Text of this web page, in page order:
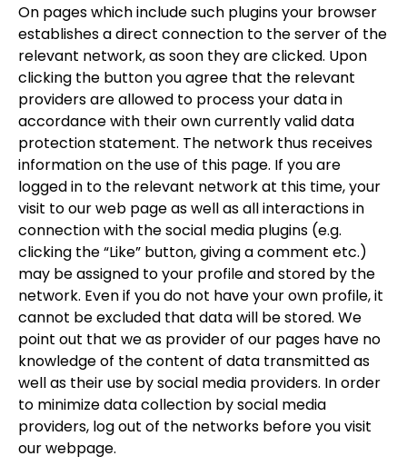
On pages which include such plugins your browser
establishes a direct connection to the server of the
relevant network, as soon they are clicked. Upon
clicking the button you agree that the relevant
providers are allowed to process your data in
accordance with their own currently valid data
protection statement. The network thus receives
information on the use of this page. If you are
logged in to the relevant network at this time, your
visit to our web page as well as all interactions in
connection with the social media plugins (e.g.
clicking the “Like” button, giving a comment etc.)
may be assigned to your profile and stored by the
network. Even if you do not have your own profile, it
cannot be excluded that data will be stored. We
point out that we as provider of our pages have no
knowledge of the content of data transmitted as
well as their use by social media providers. In order
to minimize data collection by social media
providers, log out of the networks before you visit
our webpage.